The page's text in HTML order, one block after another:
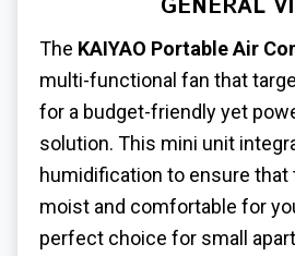
GENERAL
The KAIYAO Portable Air
multi-functional fan that
for a budget-friendly yet
solution. This mini unit
humidification to ensure that
moist and comfortable for
perfect choice for small